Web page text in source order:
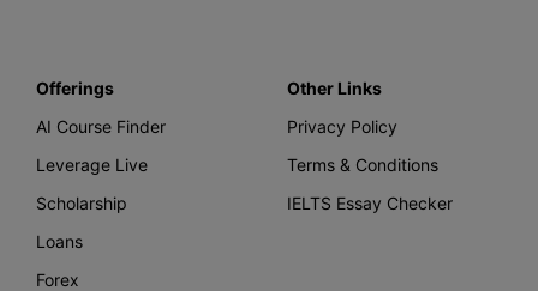
Offerings
AI Course Finder
Leverage Live
Scholarship
Loans
Forex
Other Links
Privacy Policy
Terms & Conditions
IELTS Essay Checker